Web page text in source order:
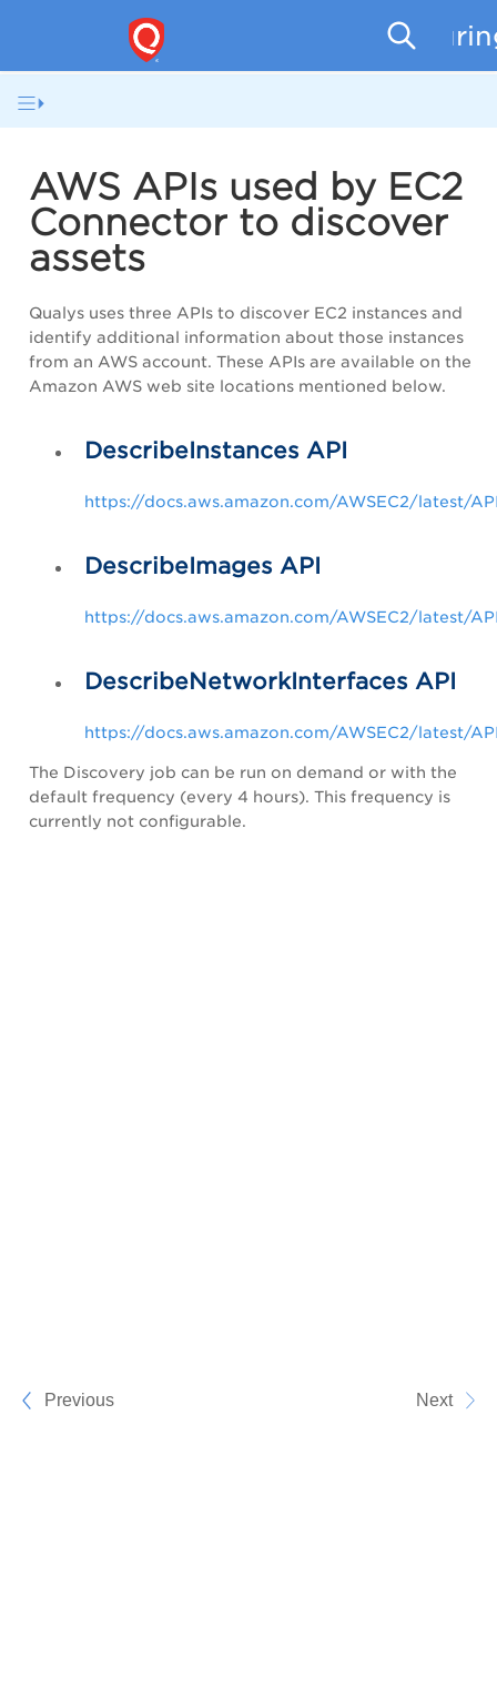
AWS APIs used by EC2
Connector to discover
assets
Qualys uses three APIs to discover EC2 instances and
identify additional information about those instances
from an AWS account. These APIs are available on the
Amazon AWS web site locations mentioned below.
DescribeInstances API
https://docs.aws.amazon.com/AWSEC2/latest/
DescribeImages API
https://docs.aws.amazon.com/AWSEC2/latest/
DescribeNetworkInterfaces API
https://docs.aws.amazon.com/AWSEC2/latest/
The Discovery job can be run on demand or with the
default frequency (every 4 hours). This frequency is
currently not configurable.
Previous Next